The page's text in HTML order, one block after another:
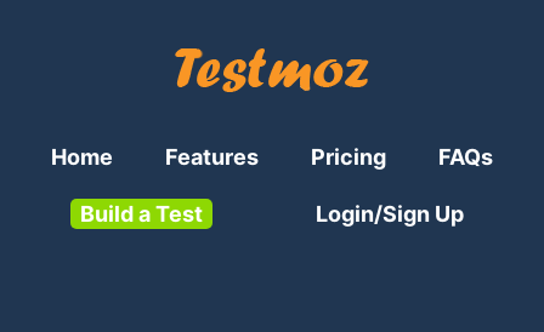
Home Features Pricing FAQs
Build a Test Login/Sign Up